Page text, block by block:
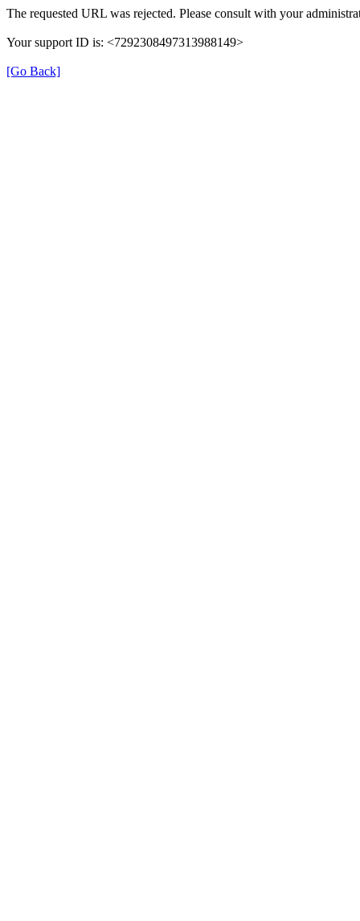
The requested URL was rejected. Please consult with your
Your support ID is: <7292308497313988149>
[Go Back]